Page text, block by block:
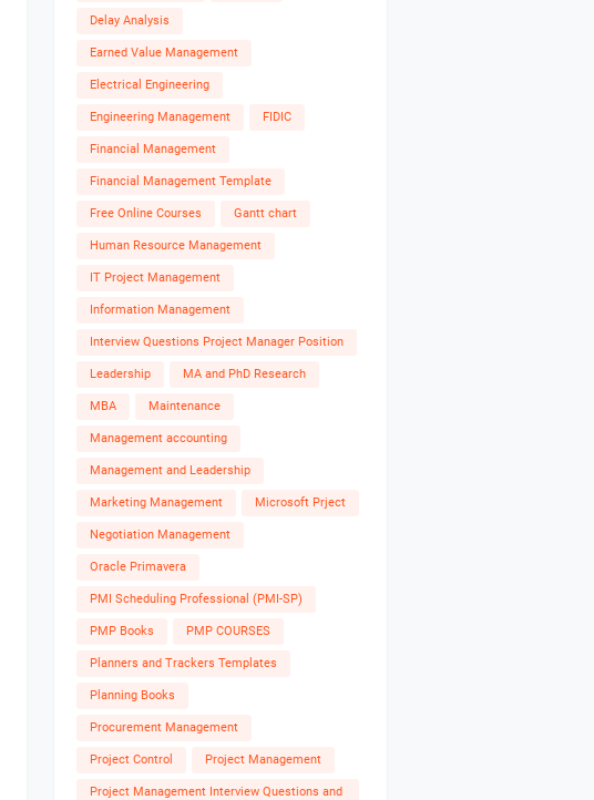
Delay Analysis
Earned Value Management
Electrical Engineering
Engineering Management FIDIC
Financial Management
Financial Management Template
Free Online Courses Gantt chart
Human Resource Management
IT Project Management
Information Management
Interview Questions Project Manager Position
Leadership MA and PhD Research
MBA Maintenance
Management accounting
Management and Leadership
Marketing Management Microsoft Prject
Negotiation Management
Oracle Primavera
PMI Scheduling Professional (PMI-SP)
PMP Books PMP COURSES
Planners and Trackers Templates
Planning Books
Procurement Management
Project Control Project Management
Project Management Interview Questions and